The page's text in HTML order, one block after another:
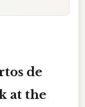
de
at the